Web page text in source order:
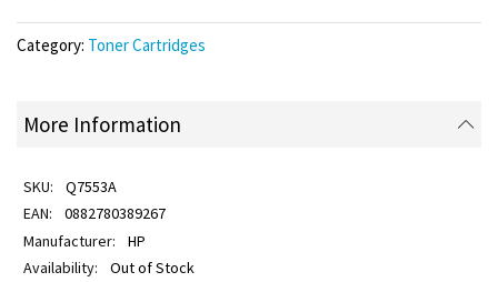
Category: Toner Cartridges
More Information
Q7553A
0882780389267
HP
Out of Stock